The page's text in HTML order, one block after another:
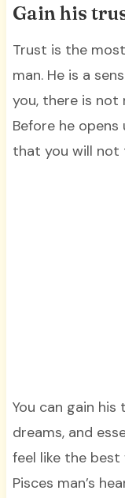
Gain his
Trust is the
man. He is a
you, there is
Before he
that you will not
You can gain
dreams, and
feel like the
Pisces man’s